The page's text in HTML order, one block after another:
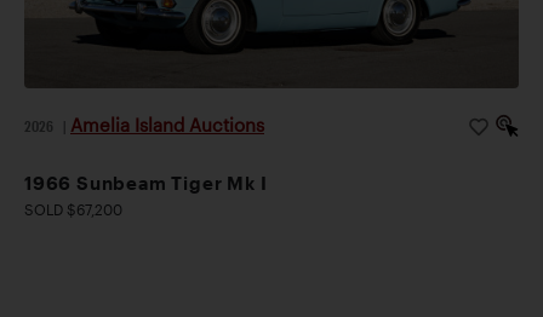
2026 Amelia Island Auctions
1966 Sunbeam Tiger Mk I
SOLD $67,200